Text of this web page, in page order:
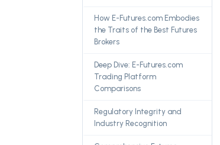
How E-Futures.com Embodies
the Traits of the Best Futures
Brokers
Deep Dive: E-Futures.com
Trading Platform
Comparisons
Regulatory Integrity and
Industry Recognition